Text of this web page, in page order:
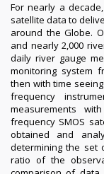
For nearly a
satellite data to
around the Globe.
and nearly 2,000
daily river gauge
monitoring system
then with time
frequency
measurements
frequency SMOS
obtained and
determining the set
ratio of the